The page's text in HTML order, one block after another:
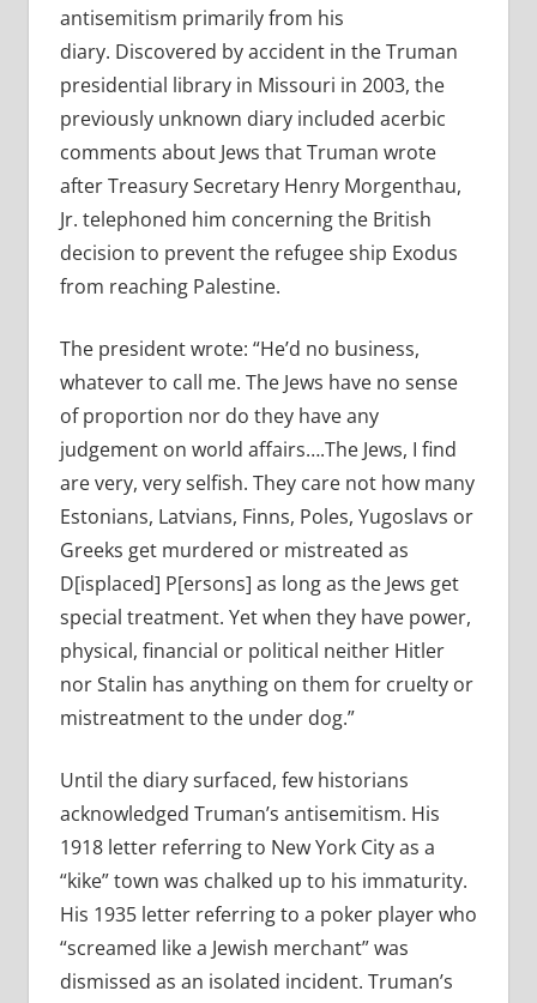
antisemitism primarily from his
diary. Discovered by accident in the Truman
presidential library in Missouri in 2003, the
previously unknown diary included acerbic
comments about Jews that Truman wrote
after Treasury Secretary Henry Morgenthau,
Jr. telephoned him concerning the British
decision to prevent the refugee ship Exodus
from reaching Palestine.
The president wrote: “He’d no business,
whatever to call me. The Jews have no sense
of proportion nor do they have any
judgement on world affairs….The Jews, I find
are very, very selfish. They care not how many
Estonians, Latvians, Finns, Poles, Yugoslavs or
Greeks get murdered or mistreated as
D[isplaced] P[ersons] as long as the Jews get
special treatment. Yet when they have power,
physical, financial or political neither Hitler
nor Stalin has anything on them for cruelty or
mistreatment to the under dog.”
Until the diary surfaced, few historians
acknowledged Truman’s antisemitism. His
1918 letter referring to New York City as a
“kike” town was chalked up to his immaturity.
His 1935 letter referring to a poker player who
“screamed like a Jewish merchant” was
dismissed as an isolated incident. Truman’s